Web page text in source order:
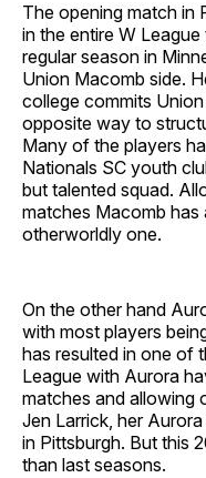
The opening match in
in the entire W
regular season in
Union Macomb side.
college commits
opposite way to
Many of the players
Nationals SC youth
but talented squad.
matches Macomb
otherworldly one.
On the other hand
with most players
has resulted in one of
League with Aurora
matches and allowing
Jen Larrick, her
in Pittsburgh. But this
than last seasons.